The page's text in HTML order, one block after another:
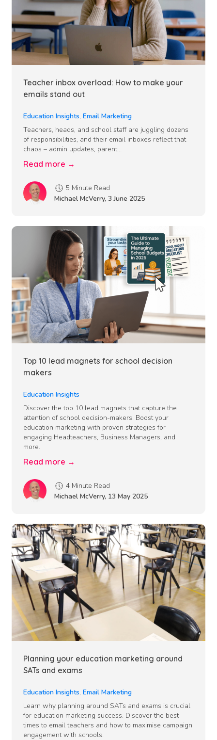
Teacher inbox overload: How to make your
emails stand out
Education Insights, Email Marketing
Teachers, heads, and school staff are juggling dozens
of responsibilities, and their email inboxes reflect that
chaos – admin updates, parent…
Read more →
5 Minute Read
Michael McVerry, 3 June 2025
Top 10 lead magnets for school decision
makers
Education Insights
Discover the top 10 lead magnets that capture the
attention of school decision-makers. Boost your
education marketing with proven strategies for
engaging Headteachers, Business Managers, and
more.
Read more →
4 Minute Read
Michael McVerry, 13 May 2025
Planning your education marketing around
SATs and exams
Education Insights, Email Marketing
Learn why planning around SATs and exams is crucial
for education marketing success. Discover the best
times to email teachers and how to maximise campaign
engagement with schools.